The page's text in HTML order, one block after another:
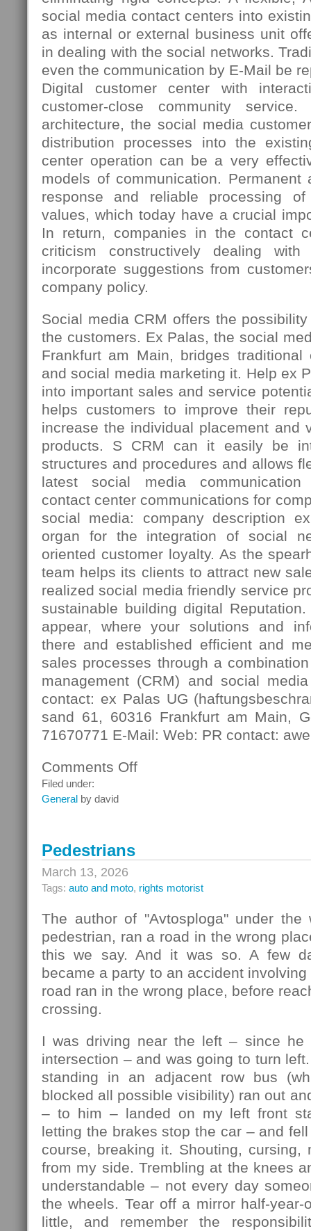
social media contact centers into
as internal or external business unit
in dealing with the social networks.
even the communication by E-Mail be
Digital customer center with
customer-close community
architecture, the social media
distribution processes into the
center operation can be a very
models of communication. Permanent
response and reliable processing
values, which today have a crucial
In return, companies in the contact
criticism constructively dealing
incorporate suggestions from
company policy.
Social media CRM offers the
the customers. Ex Palas, the social
Frankfurt am Main, bridges traditional
and social media marketing it. Help ex
into important sales and service
helps customers to improve their
increase the individual placement and
products. S CRM can it easily be
structures and procedures and allows
latest social media communication
contact center communications for
social media: company description
organ for the integration of social
oriented customer loyalty. As the
team helps its clients to attract new
realized social media friendly service
sustainable building digital
appear, where your solutions and
there and established efficient and
sales processes through a
management (CRM) and social
contact: ex Palas UG
sand 61, 60316 Frankfurt am Main,
71670771 E-Mail: Web: PR contact:
Comments Offon
Filed under:
General by david
Pedestrians
March 13, 2026
Tags: auto and moto, rights motorist
The author of "Avtosploga" under
pedestrian, ran a road in the wrong
this we say. And it was so. A few
became a party to an accident
road ran in the wrong place, before
crossing.
I was driving near the left – since
intersection – and was going to turn
standing in an adjacent row bus
blocked all possible visibility) ran out
– to him – landed on my left front
letting the brakes stop the car – and
course, breaking it. Shouting,
from my side. Trembling at the knees
understandable – not every day
the wheels. Tear off a mirror half-
little, and remember the